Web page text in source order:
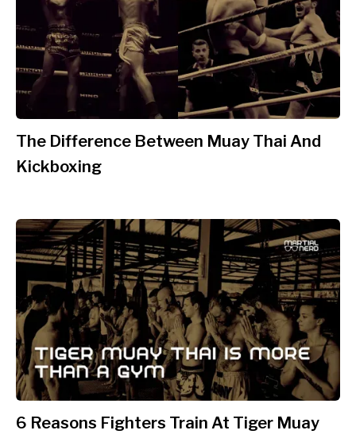
The Difference Between Muay Thai And
Kickboxing
6 Reasons Fighters Train At Tiger Muay